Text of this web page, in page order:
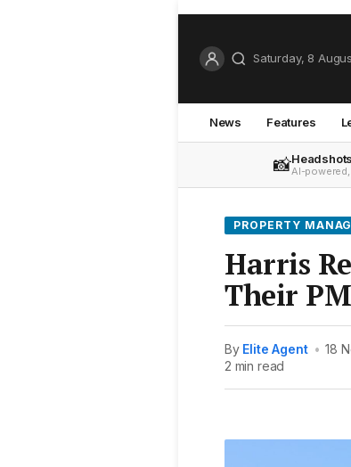
Saturday, 8
News Features
📸Headshots
AI-
PROPERTY
Harris
Their
By Elite Agent • 18
2 min read